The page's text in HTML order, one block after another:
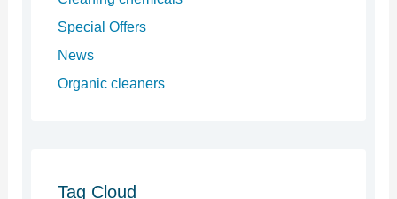
Special Offers
News
Organic cleaners
Tag Cloud